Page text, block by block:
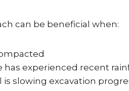
can be beneficial when:
has experienced recent
is slowing excavation